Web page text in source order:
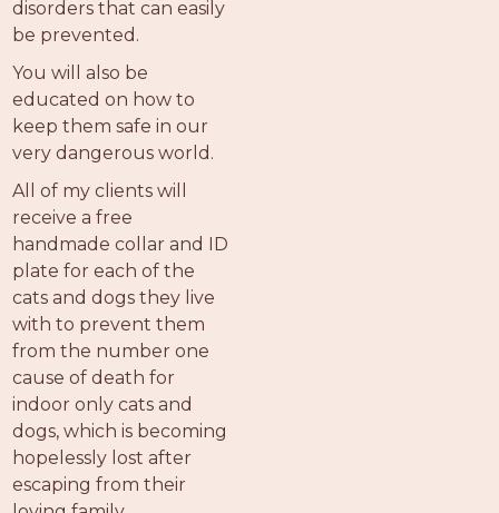
disorders that can easily
be prevented.
You will also be
educated on how to
keep them safe in our
very dangerous world.
All of my clients will
receive a free
handmade collar and ID
plate for each of the
cats and dogs they live
with to prevent them
from the number one
cause of death for
indoor only cats and
dogs, which is becoming
hopelessly lost after
escaping from their